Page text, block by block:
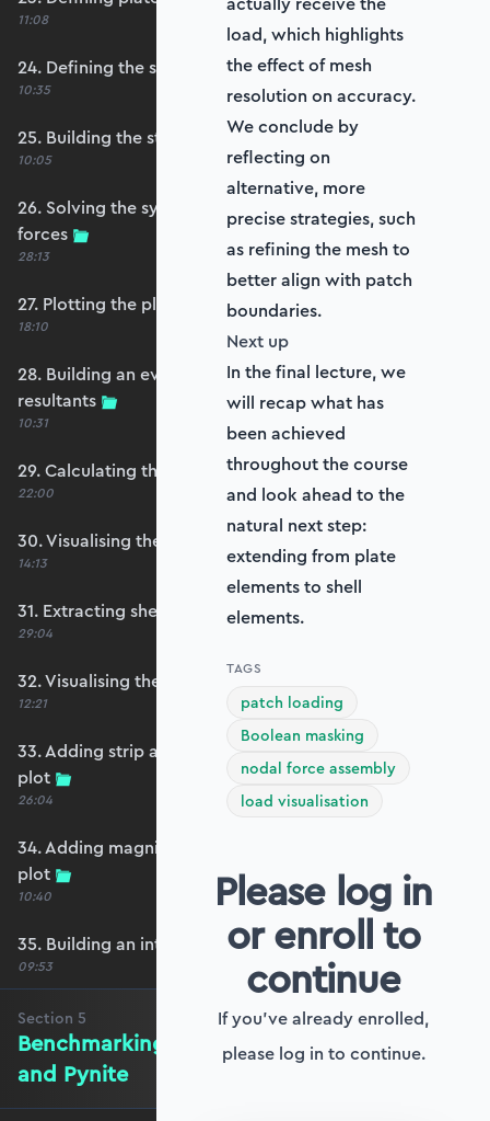
11:08
24. Defining the self-weight force vector
10:35
25. Building the structure stiffness matrix
10:05
26. Solving the system and extracting reaction
forces
28:13
27. Plotting the plate displacements
18:10
28. Building an evaluation grid for stress
resultants
10:31
29. Calculating the moments and shears
22:00
30. Visualising the plate bending moments
14:13
31. Extracting shear forces
29:04
32. Visualising the plate shear forces
12:21
33. Adding strip and edge masking to the shear
plot
26:04
34. Adding magnitude clipping to the shear
plot
10:40
35. Building an interpolation utility function
09:53
Section 5
Benchmarking against OpenSeesPy
and Pynite
load, which highlights
the effect of mesh
resolution on accuracy.
We conclude by
reflecting on
alternative, more
precise strategies, such
as refining the mesh to
better align with patch
boundaries.
Next up
In the final lecture, we
will recap what has
been achieved
throughout the course
and look ahead to the
natural next step:
extending from plate
elements to shell
elements.
TAGS
patch loading
Boolean masking
nodal force assembly
load visualisation
Please log in
or enroll to
continue
If you've already enrolled,
please log in to continue.